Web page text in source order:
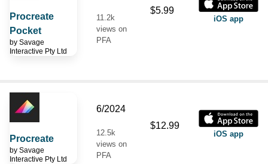
Procreate
Pocket
by Savage
Interactive Pty Ltd
11.2k
views on
PFA
$5.99
iOS app
Procreate
by Savage
Interactive Pty Ltd
6/2024
12.5k
views on
PFA
$12.99
iOS app